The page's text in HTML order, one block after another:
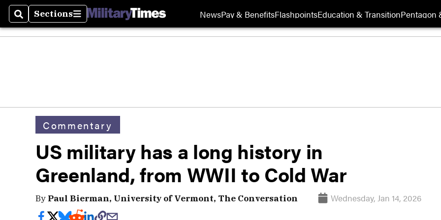
SearchSections
Sections NewsPay & BenefitsFlashpointsEducation & TransitionPentagon
Commentary
US military has a long history in
Greenland, from WWII to Cold War
By Paul Bierman, University of Vermont, The Conversation Wednesday, Jan 14, 2026